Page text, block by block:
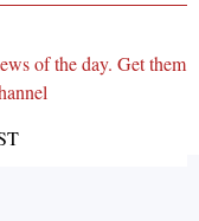
of the day. Get them